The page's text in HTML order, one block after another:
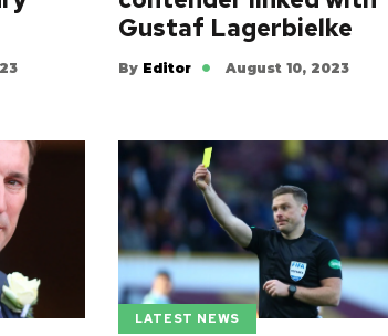
Gustaf Lagerbielke
By Editor August 10, 2023
LATEST NEWS